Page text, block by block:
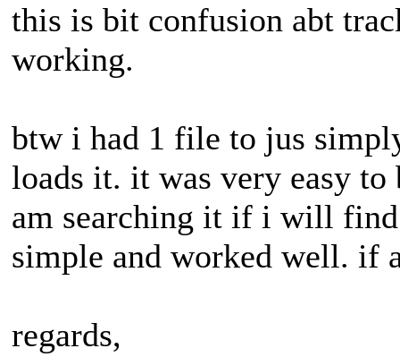
this is bit confusion abt
working.
btw i had 1 file to jus
loads it. it was very easy
am searching it if i will
simple and worked well. if
regards,